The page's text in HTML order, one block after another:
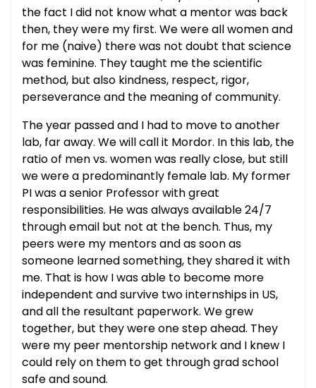
the fact I did not know what a mentor was back
then, they were my first. We were all women and
for me (naive) there was not doubt that science
was feminine. They taught me the scientific
method, but also kindness, respect, rigor,
perseverance and the meaning of community.
The year passed and I had to move to another
lab, far away. We will call it Mordor. In this lab, the
ratio of men vs. women was really close, but still
we were a predominantly female lab. My former
PI was a senior Professor with great
responsibilities. He was always available 24/7
through email but not at the bench. Thus, my
peers were my mentors and as soon as
someone learned something, they shared it with
me. That is how I was able to become more
independent and survive two internships in US,
and all the resultant paperwork. We grew
together, but they were one step ahead. They
were my peer mentorship network and I knew I
could rely on them to get through grad school
safe and sound.